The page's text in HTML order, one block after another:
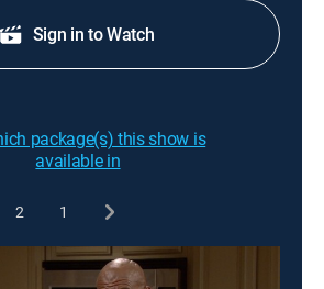
Sign in to Watch
package(s) this show is
available in
2 1